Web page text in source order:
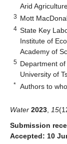
Arid
3 Mott
4 State Key
Institute of
Academy of
5 Department
University of
* Authors to
Water 2023 15
Submission
Accepted: 10